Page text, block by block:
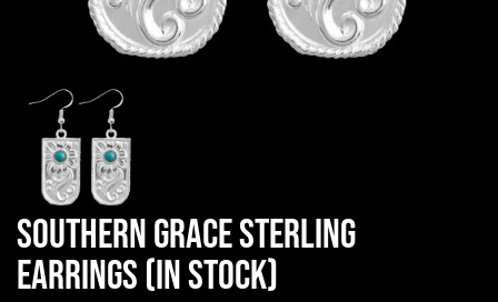
Southern Grace Sterling
Earrings (In Stock)